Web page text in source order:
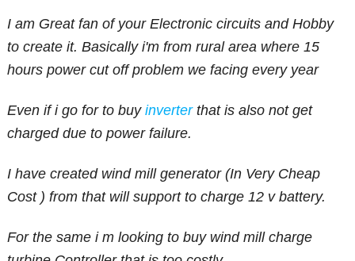
I am Great fan of your Electronic circuits and Hobby
to create it. Basically i'm from rural area where 15
hours power cut off problem we facing every year
Even if i go for to buyinverterthat is also not get
charged due to power failure.
I have created wind mill generator (In Very Cheap
Cost ) from that will support to charge 12 v battery.
For the same i m looking to buy wind mill charge